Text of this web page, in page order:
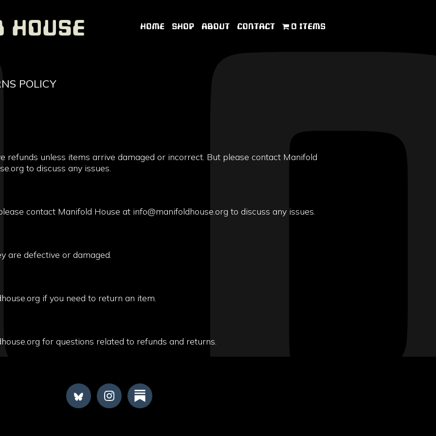
HOME SHOP ABOUT CONTACT 0 ITEMS
POLICY
refunds unless items arrive damaged or incorrect. But please contact Manifold
to discuss any issues.
contact Manifold House at info@manifoldhouse.org to discuss any issues.
are defective or damaged.
if you need to return an item.
for questions related to refunds and returns.